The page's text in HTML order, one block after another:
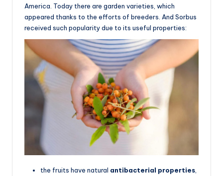
America. Today there are garden varieties, which
appeared thanks to the efforts of breeders. And Sorbus
received such popularity due to its useful properties:
the fruits have natural antibacterial properties